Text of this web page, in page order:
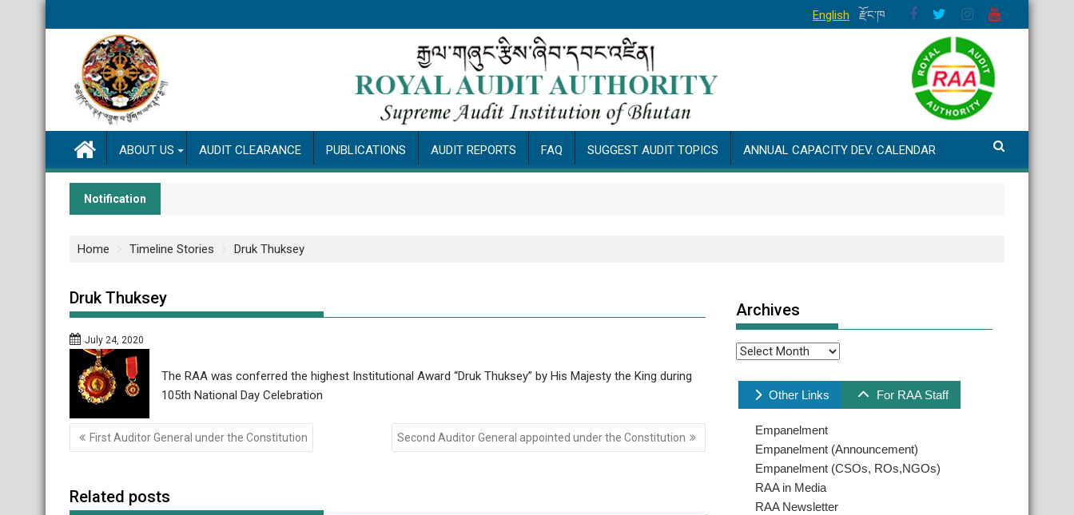
to
English རྫོང་ཁ
ABOUT US AUDIT CLEARANCE PUBLICATIONS AUDIT REPORTS FAQ SUGGEST AUDIT TOPICS ANNUAL CAPACITY DEV. CALENDAR
Notification
Home Timeline Stories Druk Thuksey
Druk Thuksey
July 24, 2020
The RAA was conferred the highest Institutional Award “Druk Thuksey” by His Majesty the King during
105th National Day Celebration
Post
navigation
First Auditor General under the Constitution Second Auditor General appointed under the Constitution
Related posts
Archives
Archives
Other Links For RAA Staff
Empanelment
Empanelment (Announcement)
Empanelment (CSOs, ROs,NGOs)
RAA in Media
RAA Newsletter